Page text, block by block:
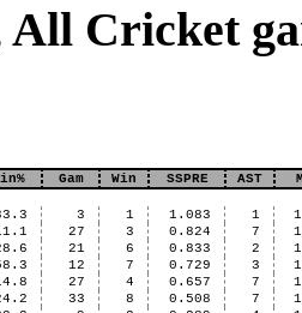
Cricket
Gam Win SSPRE AST
3 1 1.083 1
27 3 0.824 7
21 6 0.833 2
12 7 0.729 3
27 4 0.657 7
33 8 0.508 7